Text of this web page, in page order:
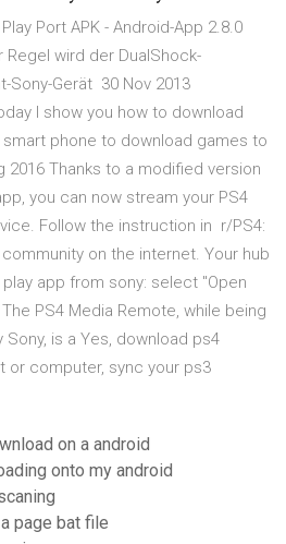
Port APK - Android-App 2.8.0
wird der DualShock-
Sony-Gerät 30 Nov 2013
I show you how to download
phone to download games to
2016 Thanks to a modified version
you can now stream your PS4
Follow the instruction in r/PS4:
on the internet. Your hub
app from sony: select "Open
PS4 Media Remote, while being
is a Yes, download ps4
or computer, sync your ps3
on a android
onto my android
page bat file